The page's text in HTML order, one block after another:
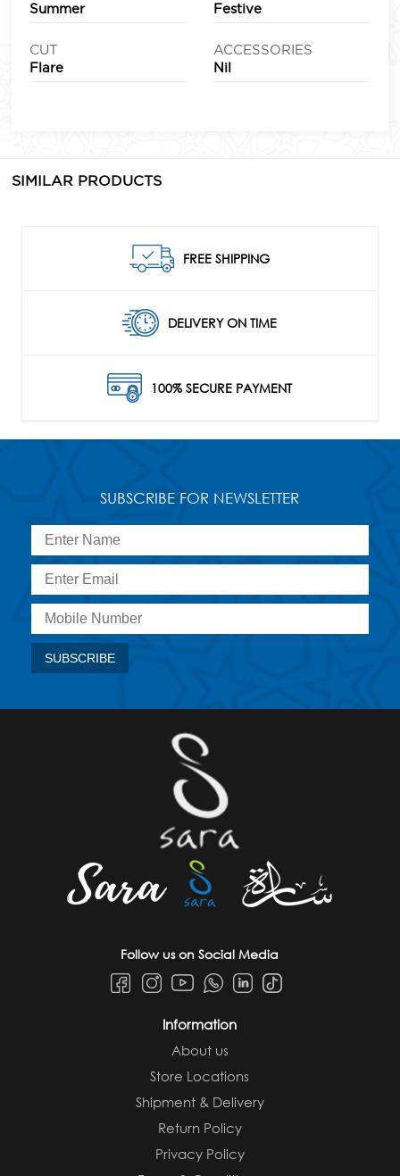
Summer
Festive
CUT
Flare
ACCESSORIES
Nil
SIMILAR PRODUCTS
FREE SHIPPING
DELIVERY ON TIME
100% SECURE PAYMENT
SUBSCRIBE FOR NEWSLETTER
Follow us on Social Media
Information
About us
Store Locations
Shipment & Delivery
Return Policy
Privacy Policy